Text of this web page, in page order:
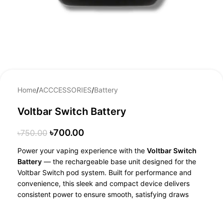
Home/ACCCESSORIES/Battery
Voltbar Switch Battery
৳750.00 ৳700.00
Power your vaping experience with the Voltbar Switch
Battery — the rechargeable base unit designed for the
Voltbar Switch pod system. Built for performance and
convenience, this sleek and compact device delivers
consistent power to ensure smooth, satisfying draws